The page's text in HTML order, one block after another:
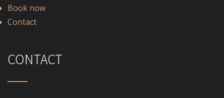
Book now
Contact
CONTACT